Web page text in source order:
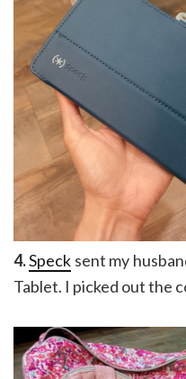
4.Speck sent my
Tablet. I picked out the